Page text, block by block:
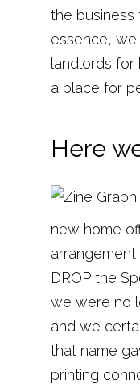
the business
essence,
landlords
a place for
Here
new home
DROP the
we were no
and we
that name
printing